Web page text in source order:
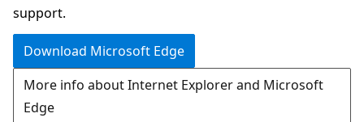
support.
Download Microsoft Edge
More info about Internet Explorer and Microsoft
Edge